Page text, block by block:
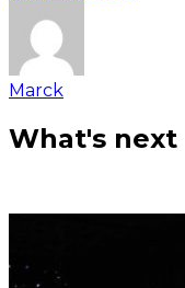
Marck
What's next